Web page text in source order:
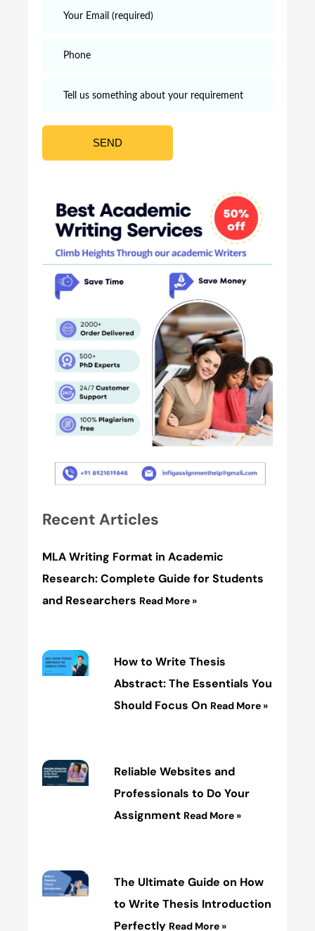
Recent Articles
MLA Writing Format in Academic
Research: Complete Guide for Students
and Researchers Read More »
How to Write Thesis
Abstract: The Essentials You
Should Focus On Read More »
Reliable Websites and
Professionals to Do Your
Assignment Read More »
The Ultimate Guide on How
to Write Thesis Introduction
Perfectly Read More »